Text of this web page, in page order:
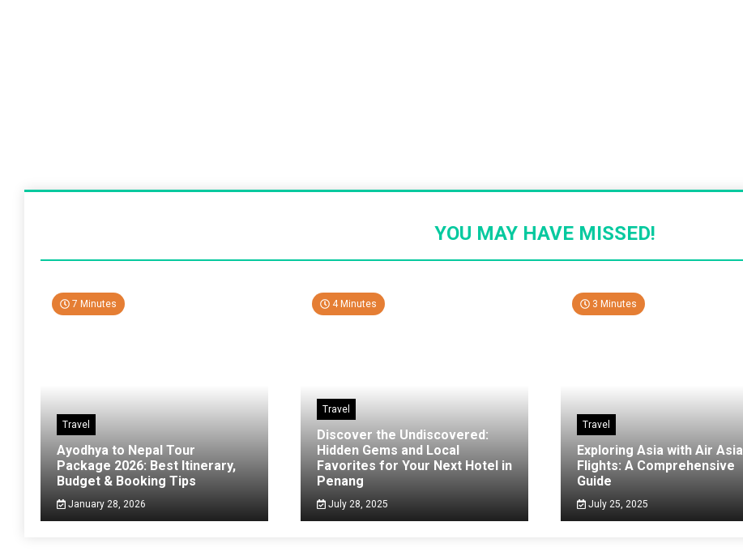
YOU MAY HAVE MISSED!
7 Minutes
Travel
Ayodhya to Nepal Tour
Package 2026: Best Itinerary,
Budget & Booking Tips
January 28, 2026
4 Minutes
Travel
Discover the Undiscovered:
Hidden Gems and Local
Favorites for Your Next Hotel in
Penang
July 28, 2025
3 Minutes
Travel
Exploring Asia with Air Asia
Flights: A Comprehensive
Guide
July 25, 2025